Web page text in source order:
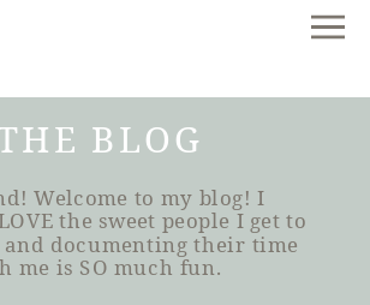
BLOG
Welcome to my blog! I
the sweet people I get to
documenting their time
me is SO much fun.